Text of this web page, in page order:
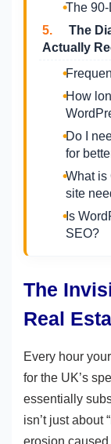
The
5.
The
Actually
How
Do I
for
What is
site
Is
SEO?
The
Real
Every hour
for the UK’s
essentially
isn’t just about
erosion